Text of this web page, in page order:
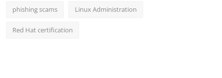
phishing scams Linux Administration
Red Hat certification